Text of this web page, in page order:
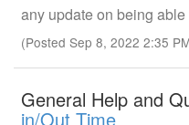
any update on being
(Posted Sep 8, 2022 2:35
General Help and
in/Out Time